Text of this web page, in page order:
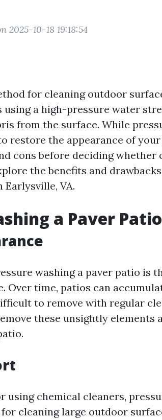
2025-10-18 19:18:54
for cleaning outdoor
a high-pressure water
from the surface. While
restore the appearance of
cons before deciding whether
the benefits and
VA.
a Paver Patio
washing a paver patio is
Over time, patios can
to remove with regular
these unsightly elements
using chemical cleaners,
cleaning large outdoor